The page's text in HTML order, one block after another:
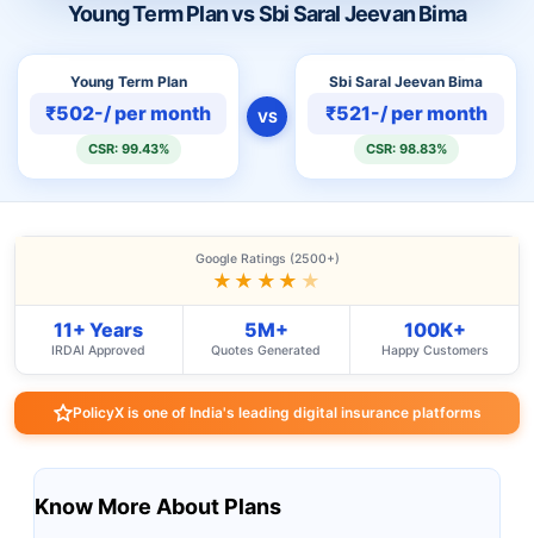
Young Term Plan vs Sbi Saral Jeevan Bima
Young Term Plan
₹502-/ per month
CSR: 99.43%
VS
Sbi Saral Jeevan Bima
₹521-/ per month
CSR: 98.83%
Google Ratings (2500+)
★★★★ ★
11+ Years
IRDAI Approved
5M+
Quotes Generated
100K+
Happy Customers
PolicyX is one of India's leading digital insurance platforms
Know More About Plans